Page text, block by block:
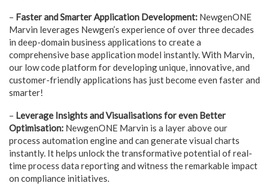
– Faster and Smarter Application Development: NewgenONE
Marvin leverages Newgen’s experience of over three decades
in deep-domain business applications to create a
comprehensive base application model instantly. With Marvin,
our low code platform for developing unique, innovative, and
customer-friendly applications has just become even faster and
smarter!
– Leverage Insights and Visualisations for even Better
Optimisation: NewgenONE Marvin is a layer above our
process automation engine and can generate visual charts
instantly. It helps unlock the transformative potential of real-
time process data reporting and witness the remarkable impact
on compliance initiatives.